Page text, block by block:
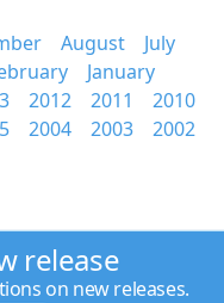
August
July
January
2012 2011
2010
2004 2003 2002
release
on new releases.